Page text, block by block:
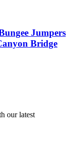
Jumpers
Bridge
our latest